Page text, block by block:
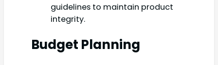
guidelines to maintain product
integrity.
Budget Planning